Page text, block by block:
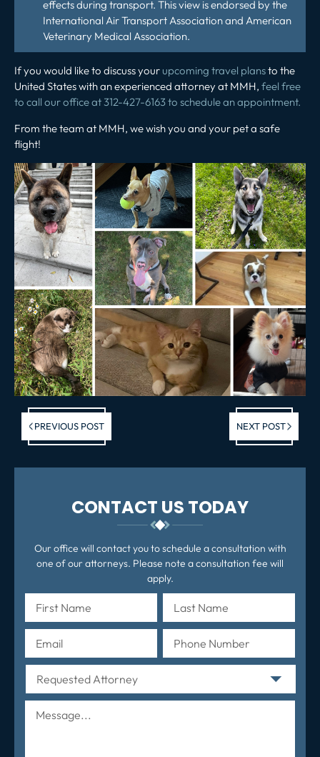
effects during transport. This view is endorsed by the
International Air Transport Association and American
Veterinary Medical Association.
If you would like to discuss your upcoming travel plansto the
United States with an experienced attorney at MMH, feel free
to call our office at 312-427-6163 to schedule an appointment.
From the team at MMH, we wish you and your pet a safe
flight!
PREVIOUS POST NEXT POST
CONTACT US TODAY
Our office will contact you to schedule a consultation with
one of our attorneys. Please note a consultation fee will
apply.